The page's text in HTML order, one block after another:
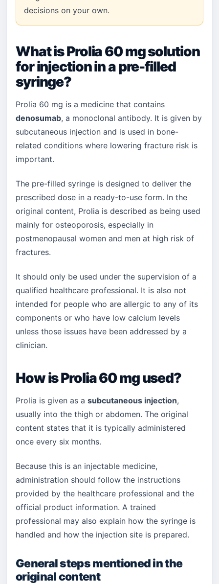
decisions on your own.
What is Prolia 60 mg solution
for injection in a pre-filled
syringe?
Prolia 60 mg is a medicine that contains
denosumab, a monoclonal antibody. It is given by
subcutaneous injection and is used in bone-
related conditions where lowering fracture risk is
important.
The pre-filled syringe is designed to deliver the
prescribed dose in a ready-to-use form. In the
original content, Prolia is described as being used
mainly for osteoporosis, especially in
postmenopausal women and men at high risk of
fractures.
It should only be used under the supervision of a
qualified healthcare professional. It is also not
intended for people who are allergic to any of its
components or who have low calcium levels
unless those issues have been addressed by a
clinician.
How is Prolia 60 mg used?
Prolia is given as a subcutaneous injection,
usually into the thigh or abdomen. The original
content states that it is typically administered
once every six months.
Because this is an injectable medicine,
administration should follow the instructions
provided by the healthcare professional and the
official product information. A trained
professional may also explain how the syringe is
handled and how the injection site is prepared.
General steps mentioned in the
original content